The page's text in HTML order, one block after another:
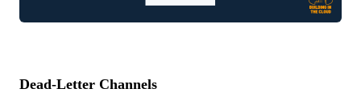
Dead-Letter Channels